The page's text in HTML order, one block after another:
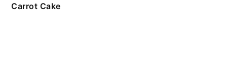
Carrot Cake